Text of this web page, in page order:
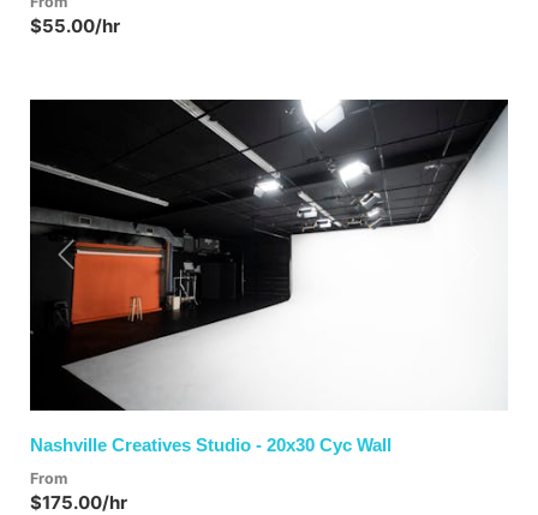
$55.00/hr
Previous
Nashville Creatives Studio - 20x30 Cyc Wall
From
$175.00/hr